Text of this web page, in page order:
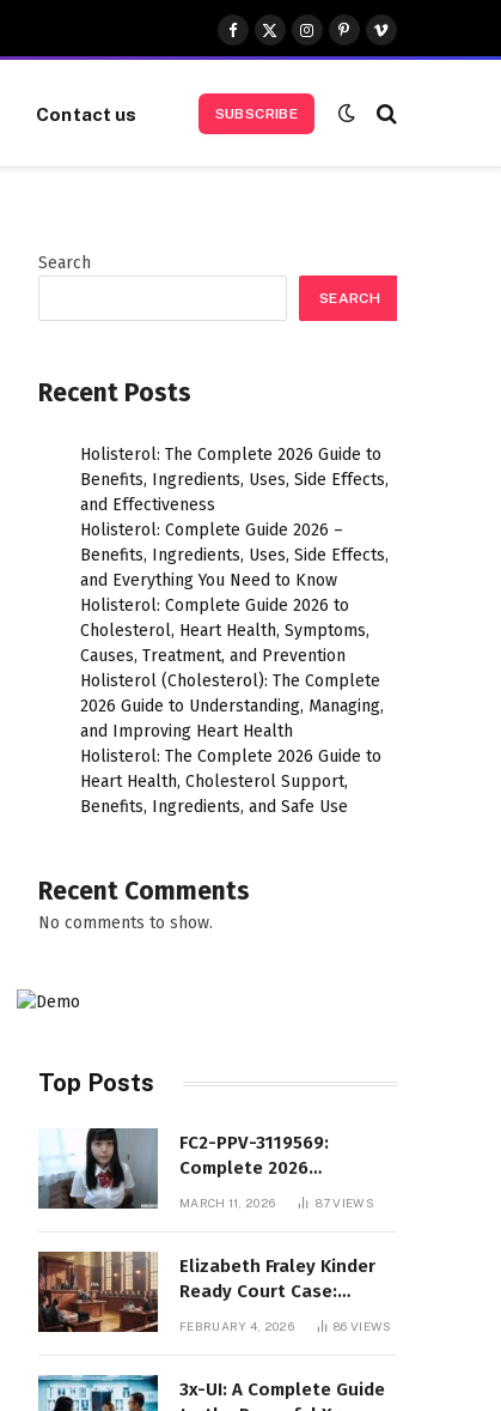
Facebook
X
(Twitter)
Instagram
Pinterest
Vimeo
Contact us SUBSCRIBE
Search
SEARCH
Recent Posts
Holisterol: The Complete 2026 Guide to
Benefits, Ingredients, Uses, Side Effects,
and Effectiveness
Holisterol: Complete Guide 2026 –
Benefits, Ingredients, Uses, Side Effects,
and Everything You Need to Know
Holisterol: Complete Guide 2026 to
Cholesterol, Heart Health, Symptoms,
Causes, Treatment, and Prevention
Holisterol (Cholesterol): The Complete
2026 Guide to Understanding, Managing,
and Improving Heart Health
Holisterol: The Complete 2026 Guide to
Heart Health, Cholesterol Support,
Benefits, Ingredients, and Safe Use
Recent Comments
No comments to show.
Top Posts
FC2-PPV-3119569:
Complete 2026
Informational Guide to
MARCH 11, 2026 87VIEWS
Elizabeth Fraley Kinder
Ready Court Case:
Background, Legal
FEBRUARY 4, 2026 86VIEWS
3x-UI: A Complete Guide